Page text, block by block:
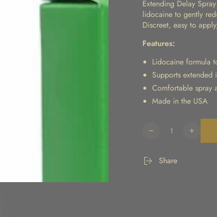
Extending Delay
lidocaine to gently
Discreet, easy to
Features:
Lidocaine formula
Supports extended
Comfortable spray
Made in the USA
Quantity
Decrease
for
Extending
Share